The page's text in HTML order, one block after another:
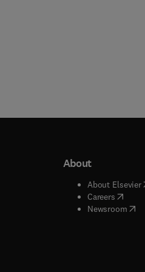
window
About
About Elsevier(
Careers( opens
Newsroom(